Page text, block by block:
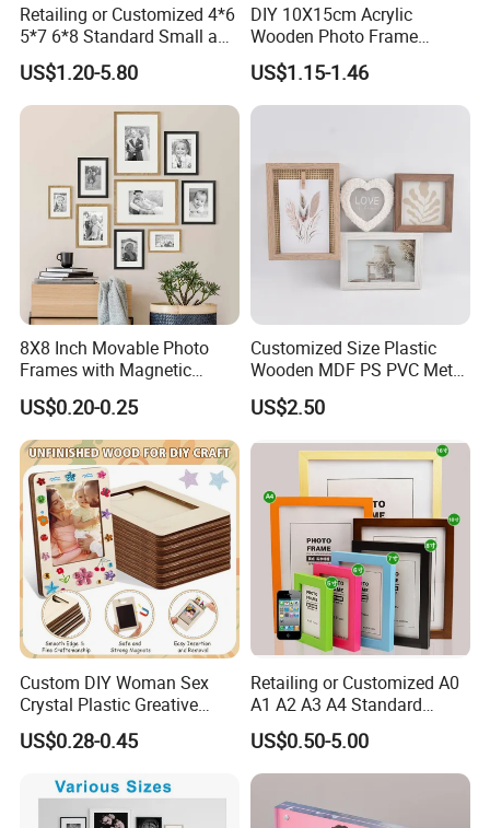
Retailing or Customized 4*6
5*7 6*8 Standard Small and
Larger Size Acrylic Art
Picture Photo Display Wall-
Hung Frames Home
Decoration Items/Material
US$1.20-5.80
DIY 10X15cm Acrylic
Wooden Photo Frame
Herbarium Display Picture
Frame
US$1.15-1.46
8X8 Inch Movable Photo
Frames with Magnetic
Sticker for Your Home
Decoration
US$0.20-0.25
Customized Size Plastic
Wooden MDF PS PVC Metal
Tufted 4X6 Inch 5X7 Inch
6X8 Inch Wall Picture Frame
Home Decoration
US$2.50
Custom DIY Woman Sex
Crystal Plastic Greative
Vedo Digital Metal Mirror A4
Size Picture Wall Resin PVC
Wooden LED Photo Frame
US$0.28-0.45
Retailing or Customized A0
A1 A2 A3 A4 Standard
Small and Larger Size MDF
Wooden Art Picture Photo
Display Wall-Hung Frames
(PF-028)
US$0.50-5.00